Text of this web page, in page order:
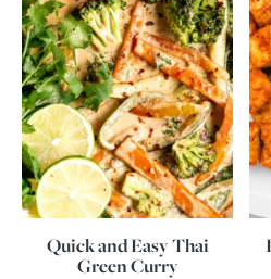
Quick and Easy Thai
Green Curry